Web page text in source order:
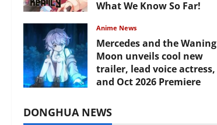
What We Know So Far!
Anime News
Mercedes and the Waning
Moon unveils cool new
trailer, lead voice actress,
and Oct 2026 Premiere
DONGHUA NEWS